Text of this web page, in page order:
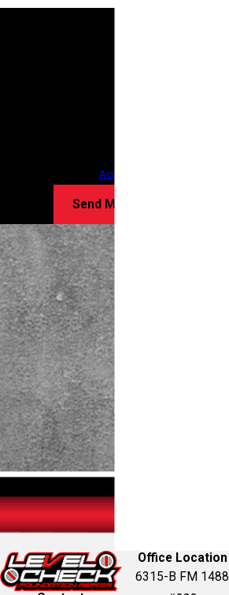
for assistance.Acceptable Use Policy
Send Message
Office Location
6315-B FM 1488